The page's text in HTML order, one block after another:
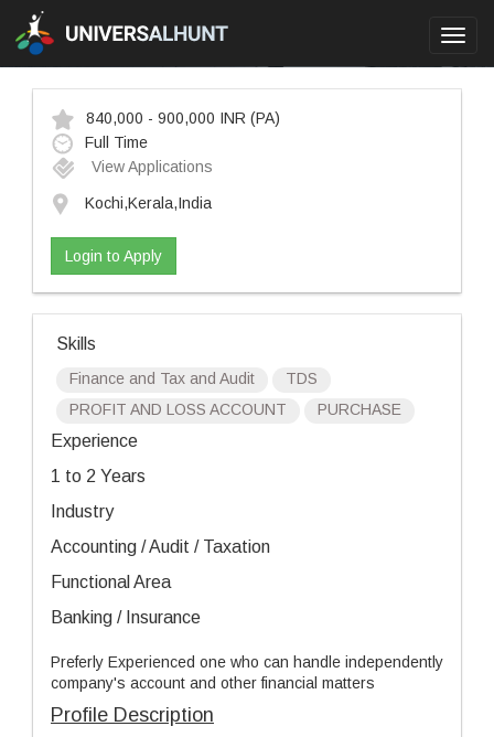
840,000 - 900,000 INR (PA)
Full Time
View Applications
Kochi,Kerala,India
Login to Apply
Skills
Finance and Tax and Audit
TDS
PROFIT AND LOSS ACCOUNT
PURCHASE
Experience
1 to 2 Years
Industry
Accounting / Audit / Taxation
Functional Area
Banking / Insurance
Preferly Experienced one who can handle independently
company's account and other financial matters
Profile Description